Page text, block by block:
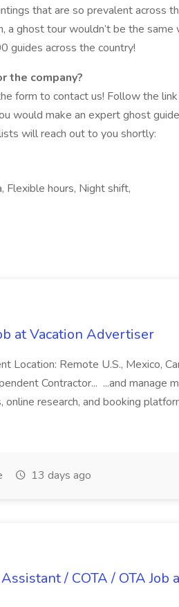
that are so prevalent across
a ghost tour wouldn’t be the
guides across the country!
the company?
form to contact us! Follow the link
would make an expert ghost
will reach out to you shortly:
Flexible hours, Night shift,
at Vacation Advertiser
Location: Remote U.S., Mexico,
Contractor... ...and manage
research, and booking
13 days ago
/ COTA / OTA Job